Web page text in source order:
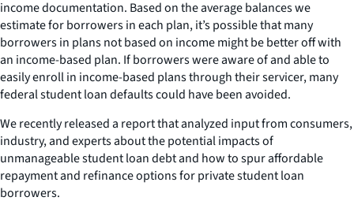
income documentation. Based on the average balances we
estimate for borrowers in each plan, it’s possible that many
borrowers in plans not based on income might be better off with
an income-based plan. If borrowers were aware of and able to
easily enroll in income-based plans through their servicer, many
federal student loan defaults could have been avoided.
We recently released a report that analyzed input from consumers,
industry, and experts about the potential impacts of
unmanageable student loan debt and how to spur affordable
repayment and refinance options for private student loan
borrowers.